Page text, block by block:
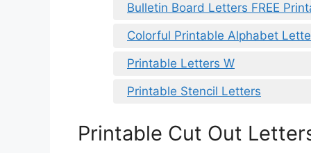
Bulletin Board Letters FREE
Colorful Printable Alphabet
Printable Letters W
Printable Stencil Letters
Printable Cut Out